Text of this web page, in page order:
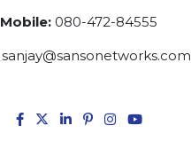
Mobile: 080-472-84555
sanjay@sansonetworks.com